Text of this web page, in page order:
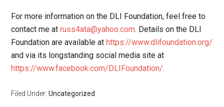
For more information on the DLI Foundation, feel free to
contact me atruss4ata@yahoo.com. Details on the DLI
Foundation are available athttps://www.dlifoundation.org/
and via its longstanding social media site at
https://www.facebook.com/DLIFoundation/.
Filed Under:Uncategorized